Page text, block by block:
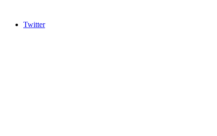
Twitter